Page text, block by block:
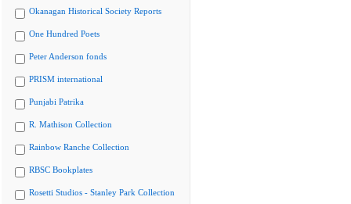
Okanagan Historical Society Reports
One Hundred Poets
Peter Anderson fonds
PRISM international
Punjabi Patrika
R. Mathison Collection
Rainbow Ranche Collection
RBSC Bookplates
Rosetti Studios - Stanley Park Collection